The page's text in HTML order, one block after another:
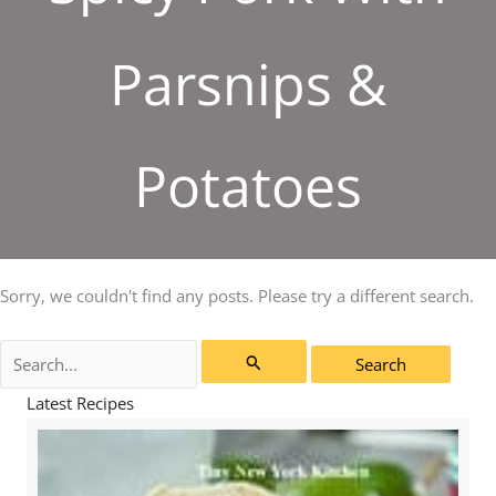
Parsnips &
Potatoes
Sorry, we couldn't find any posts. Please try a different search.
for:
Latest Recipes